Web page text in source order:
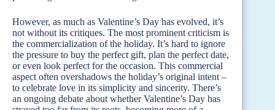
However, as much as Valentine’s Day has evolved, it’s
not without its critiques. The most prominent criticism is
the commercialization of the holiday. It’s hard to ignore
the pressure to buy the perfect gift, plan the perfect date,
or even look perfect for the occasion. This commercial
aspect often overshadows the holiday’s original intent –
to celebrate love in its simplicity and sincerity. There’s
an ongoing debate about whether Valentine’s Day has